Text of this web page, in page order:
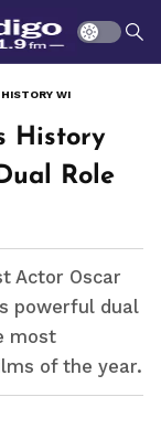
History
Role
Actor Oscar
powerful dual
most
of the year.